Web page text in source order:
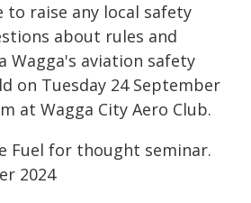
to raise any local safety
about rules and
Wagga's aviation safety
on Tuesday 24 September
at Wagga City Aero Club.
Fuel for thought seminar.
2024